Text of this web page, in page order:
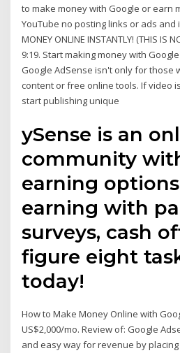
to make money with Google or earn
YouTube no posting links or ads and
MONEY ONLINE INSTANTLY! (THIS IS
9:19. Start making money with
Google AdSense isn't only for those
content or free online tools. If video
start publishing unique
ySense is an
community
earning
earning with
surveys, cash
figure eight
today!
How to Make Money Online with
US$2,000/mo. Review of: Google
and easy way for revenue by placing